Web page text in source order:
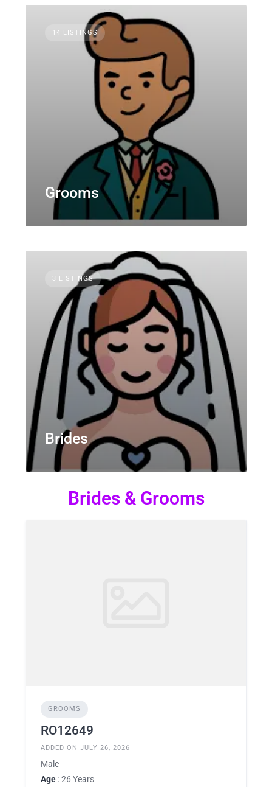
14 LISTINGS
Grooms
3 LISTINGS
Brides
Brides & Grooms
GROOMS
RO12649
ADDED ON JULY 26, 2026
Male
Age : 26 Years